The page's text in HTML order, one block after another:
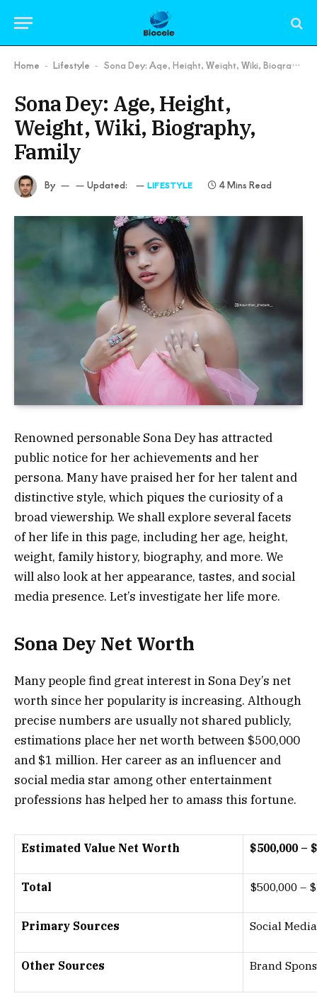
Home - Lifestyle - Sona Dey: Age, Height, Weight, Wiki, Biography, Family
Sona Dey: Age, Height,
Weight, Wiki, Biography,
Family
By Updated: LIFESTYLE 4 Mins Read
Renowned personable Sona Dey has attracted
public notice for her achievements and her
persona. Many have praised her for her talent and
distinctive style, which piques the curiosity of a
broad viewership. We shall explore several facets
of her life in this page, including her age, height,
weight, family history, biography, and more. We
will also look at her appearance, tastes, and social
media presence. Let’s investigate her life more.
Sona Dey Net Worth
Many people find great interest in Sona Dey’s net
worth since her popularity is increasing. Although
precise numbers are usually not shared publicly,
estimations place her net worth between $500,000
and $1 million. Her career as an influencer and
social media star among other entertainment
professions has helped her to amass this fortune.
Estimated Value Net Worth $500,000 –
Total $500,000 –
Primary Sources Social
Other Sources Brand